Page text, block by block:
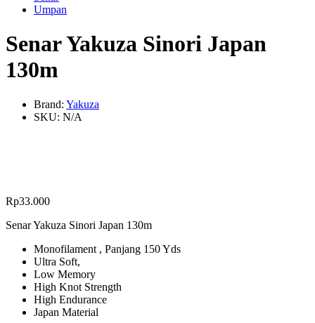
Umpan
Senar Yakuza Sinori Japan
130m
Brand: Yakuza
SKU: N/A
Rp33.000
Senar Yakuza Sinori Japan 130m
Monofilament , Panjang 150 Yds
Ultra Soft,
Low Memory
High Knot Strength
High Endurance
Japan Material